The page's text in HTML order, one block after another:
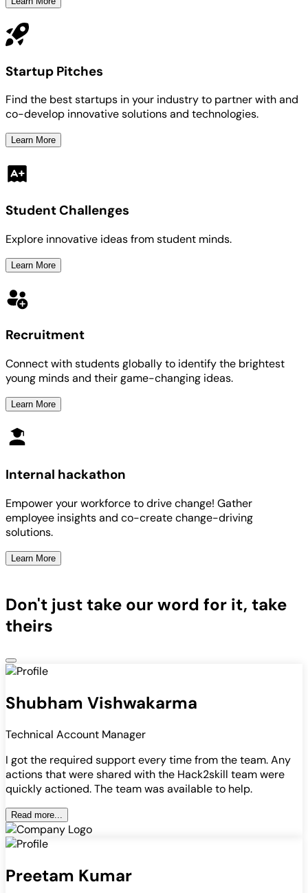
Startup Pitches
Find the best startups in your industry to partner with and
co-develop innovative solutions and technologies.
Learn More
Student Challenges
Explore innovative ideas from student minds.
Learn More
Recruitment
Connect with students globally to identify the brightest
young minds and their game-changing ideas.
Learn More
Internal hackathon
Empower your workforce to drive change! Gather
employee insights and co-create change-driving
solutions.
Learn More
Don't just take our word for it, take
theirs
Shubham Vishwakarma
Technical Account Manager
I got the required support every time from the team. Any
actions that were shared with the Hack2skill team were
quickly actioned. The team was available to help.
Read more...
Preetam Kumar